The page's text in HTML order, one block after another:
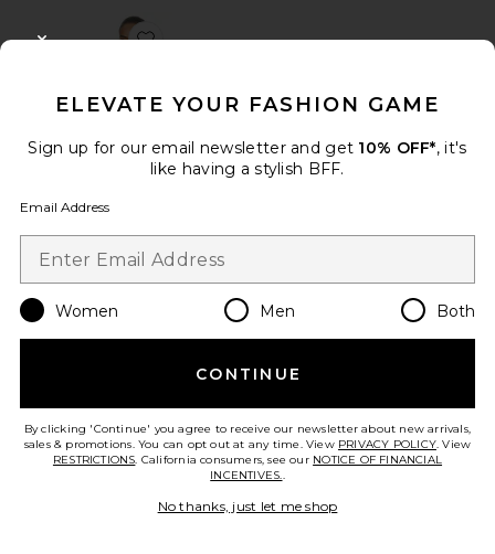
AFRM
$118
ELEVATE YOUR FASHION GAME
Sign up for our email newsletter and get 10% OFF*, it's
like having a stylish BFF.
Email Address
Women Men Both
CONTINUE
By clicking 'Continue' you agree to receive our newsletter about new arrivals,
sales & promotions. You can opt out at any time. View PRIVACY POLICY. View
RESTRICTIONS. California consumers, see our NOTICE OF FINANCIAL
INCENTIVES..
No thanks, just let me shop